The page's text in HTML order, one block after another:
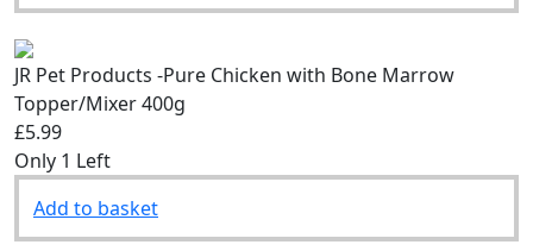
JR Pet Products -Pure Chicken with Bone Marrow
Topper/Mixer 400g
£5.99
Only 1 Left
Add to basket